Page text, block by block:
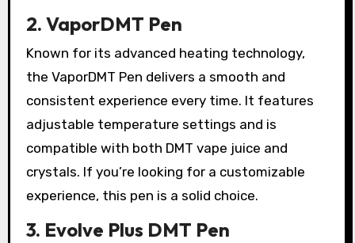
2. VaporDMT Pen
Known for its advanced heating technology,
the VaporDMT Pen delivers a smooth and
consistent experience every time. It features
adjustable temperature settings and is
compatible with both DMT vape juice and
crystals. If you’re looking for a customizable
experience, this pen is a solid choice.
3. Evolve Plus DMT Pen